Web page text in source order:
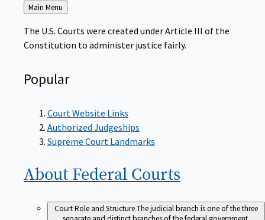
Back
to
Main Menu
The U.S. Courts were created under Article III of the
Constitution to administer justice fairly.
Popular
Court Website Links
Authorized Judgeships
Supreme Court Landmarks
About Federal Courts
Court Role and StructureThe judicial branch is one of the three